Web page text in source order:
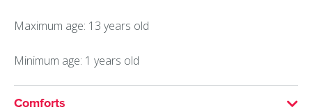
Maximum age: 13 years old
Minimum age: 1 years old
Comforts